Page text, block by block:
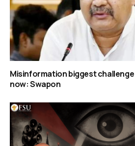
Misinformation biggest
now: Swapon